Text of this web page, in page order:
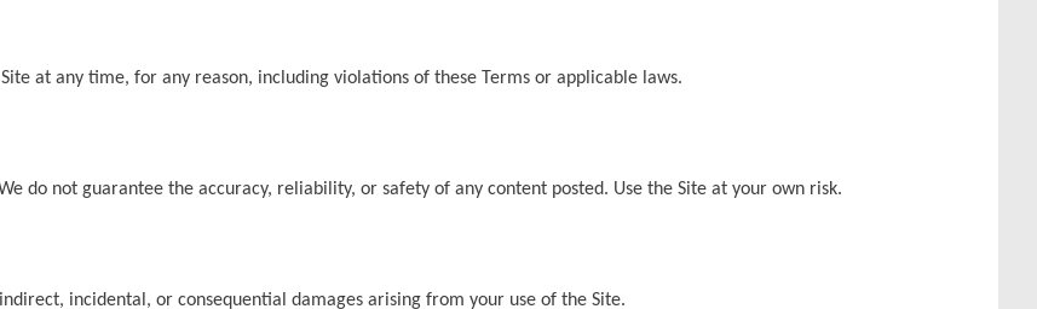
at any time, for any reason, including violations of these Terms or applicable laws.
do not guarantee the accuracy, reliability, or safety of any content posted. Use the Site at your own risk.
incidental, or consequential damages arising from your use of the Site.